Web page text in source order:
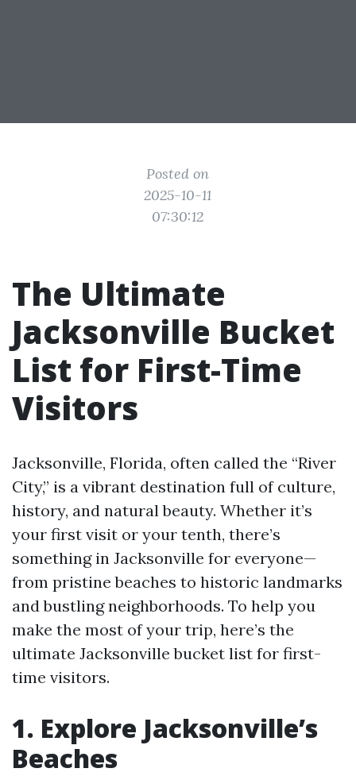
Posted on
2025-10-11
07:30:12
The Ultimate
Jacksonville Bucket
List for First-Time
Visitors
Jacksonville, Florida, often called the “River
City,” is a vibrant destination full of culture,
history, and natural beauty. Whether it’s
your first visit or your tenth, there’s
something in Jacksonville for everyone—
from pristine beaches to historic landmarks
and bustling neighborhoods. To help you
make the most of your trip, here’s the
ultimate Jacksonville bucket list for first-
time visitors.
1. Explore Jacksonville’s
Beaches